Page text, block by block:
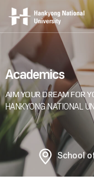
Academics
School